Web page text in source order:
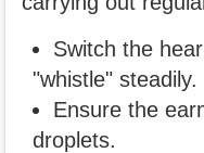
Switch the
"whistle"
Ensure the
droplets.